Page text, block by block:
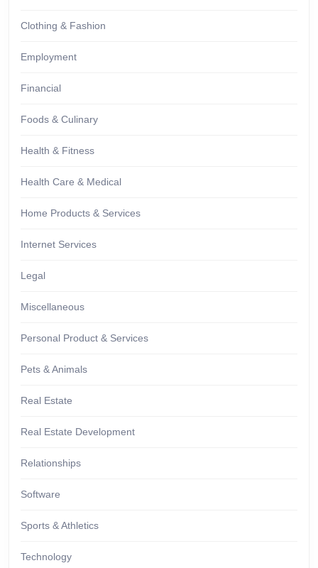
Clothing & Fashion
Employment
Financial
Foods & Culinary
Health & Fitness
Health Care & Medical
Home Products & Services
Internet Services
Legal
Miscellaneous
Personal Product & Services
Pets & Animals
Real Estate
Real Estate Development
Relationships
Software
Sports & Athletics
Technology